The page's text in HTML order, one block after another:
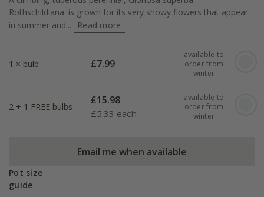
Rothschildiana' is grown for its very showy flowers that appear
in summer and...
Read more
1 × bulb £7.99
available to
order from
winter
2 + 1 FREE bulbs
£15.98
£5.33 each
available to
order from
winter
Email me when available
Pot size
guide